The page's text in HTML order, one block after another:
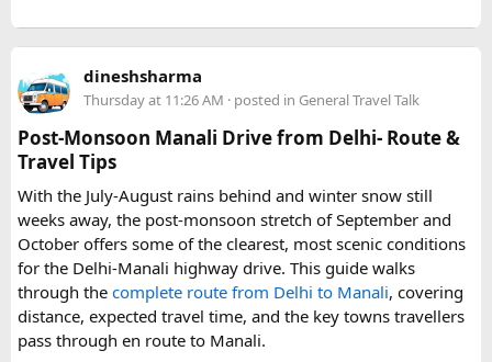
Further east, the sacred Gosainkunda Lakes draw both
reverence by Hindu and Buddhist traditions alike. Along the
way, trails wind through forests of rhododendron, oak, pine,
and bamboo, offering a constantly shifting backdrop of
Himalayan flora.
For wildlife lovers, Langtang is something of a hidden gem.
The park shelters more than 45 mammal species and
upward of 250 recorded bird species, making it one of the
richest wildlife habitats in Nepal. The elusive red panda is a
particular highlight, along with musk deer, Himalayan tahr,
and the rarely glimpsed snow leopard. Birders can look
forward to spotting the Himalayan monal Nepal's vividly
dineshsharma
Thursday at 11:26 AM · posted in General Travel Talk
Post-Monsoon Manali Drive from Delhi- Route &
Travel Tips
With the July-August rains behind and winter snow still
weeks away, the post-monsoon stretch of September and
October offers some of the clearest, most scenic conditions
for the Delhi-Manali highway drive. This guide walks
through the complete route from Delhi to Manali, covering
distance, expected travel time, and the key towns travellers
pass through en route to Manali.